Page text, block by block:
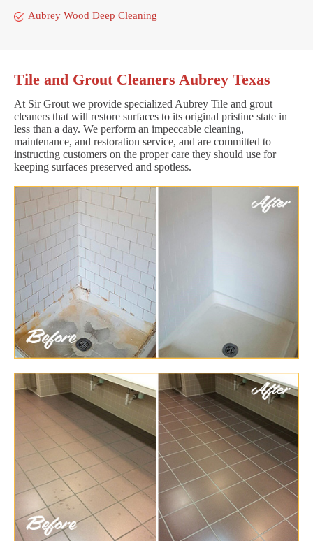
Aubrey Wood Deep Cleaning
Tile and Grout Cleaners Aubrey Texas
At Sir Grout we provide specialized Aubrey Tile and grout
cleaners that will restore surfaces to its original pristine state in
less than a day. We perform an impeccable cleaning,
maintenance, and restoration service, and are committed to
instructing customers on the proper care they should use for
keeping surfaces preserved and spotless.